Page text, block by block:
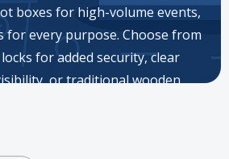
boxes for high-volume events,
for every purpose. Choose from
for added security, clear
or traditional wooden
cardboard, our ballot boxes for